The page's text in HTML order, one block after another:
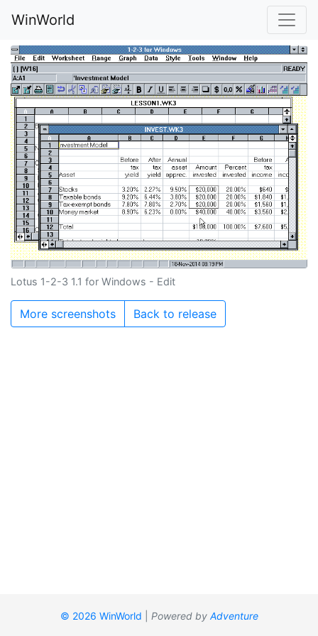
WinWorld
Lotus 1-2-3 1.1 for Windows - Edit
More screenshots Back to release
© 2026 WinWorld Powered by Adventure